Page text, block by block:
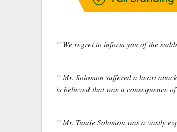
” We regret to inform you of the
” Mr. Solomon suffered a heart
is believed that was a consequence
” Mr. Tunde Solomon was a vastly